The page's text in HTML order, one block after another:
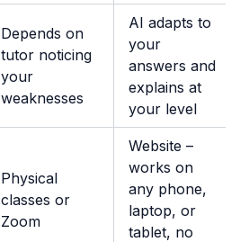
Depends on
tutor noticing
your
weaknesses
AI adapts to
your
answers and
explains at
your level
Physical
classes or
Zoom
Website –
works on
any phone,
laptop, or
tablet, no